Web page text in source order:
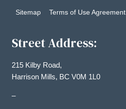
Sitemap Terms of Use Agreement
Street Address:
215 Kilby Road,
Harrison Mills, BC V0M 1L0
–